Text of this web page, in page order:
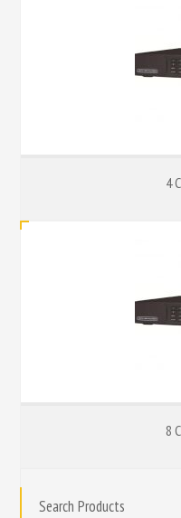
4
8
Search Products